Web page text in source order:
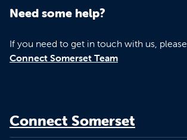
Need some help?
If you need to get in touch with us, please
Connect Somerset Team
Connect Somerset